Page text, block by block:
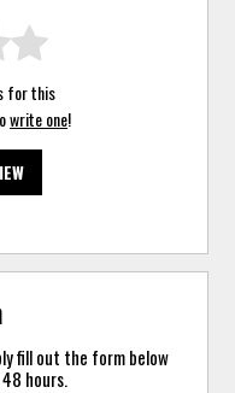
for this
write one!
fill out the form below
hours.